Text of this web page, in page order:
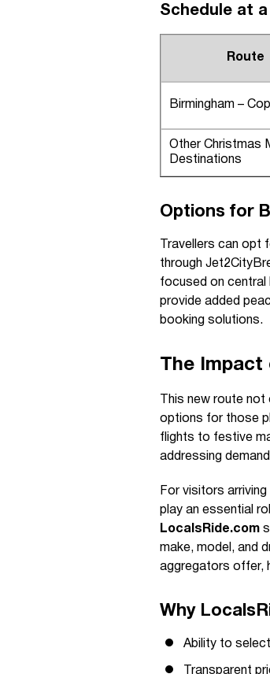
Schedule at a
Route
Birmingham –
Other Christmas
Destinations
Options for
Travellers can
through
focused on
provide added
booking solutions.
The
This new route
options for those
flights to festive
addressing
For visitors
play an essential
LocalsRide.com
make, model, and
aggregators offer,
Why
Ability to
Transparent